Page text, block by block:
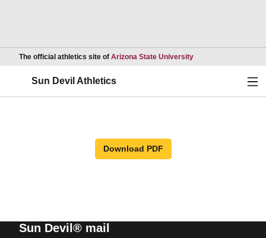
The official athletics site of Arizona State UniversityOpens in a new
Sun Devil Athletics
Download PDF
Sun Devil® mail